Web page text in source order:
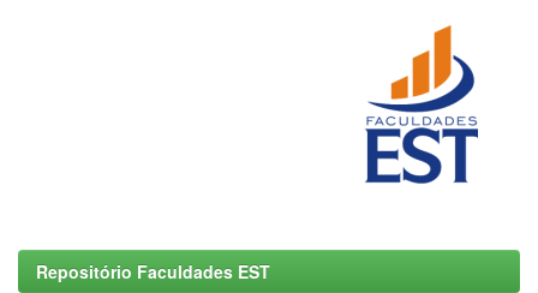
Repositório Faculdades EST